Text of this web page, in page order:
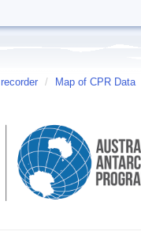
/ Map of CPR Data